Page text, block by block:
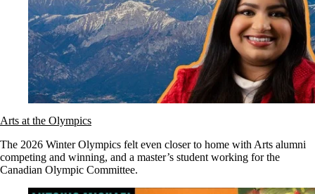
Arts at the Olympics
The 2026 Winter Olympics felt even closer to home with Arts alumni
competing and winning, and a master’s student working for the
Canadian Olympic Committee.